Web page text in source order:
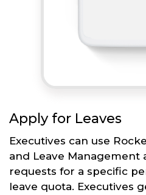
Apply for Leaves
Executives can use
and Leave Management
requests for a specific
leave quota. Executives